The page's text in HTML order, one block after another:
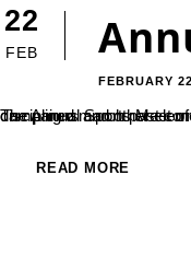
22
FEB
FEBRUARY
The Annual Sports Meet of SDM College Ujire took place on the 20th of February. The
READ MORE